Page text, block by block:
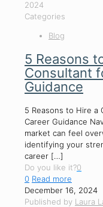
2024
Categories
Blog
5 Reasons
Consultant
Guidance
5 Reasons to Hire a
Career Guidance
market can feel
identifying your
career […]
Do you like it?0
0 Read more
December 16, 2024
Published by Laura